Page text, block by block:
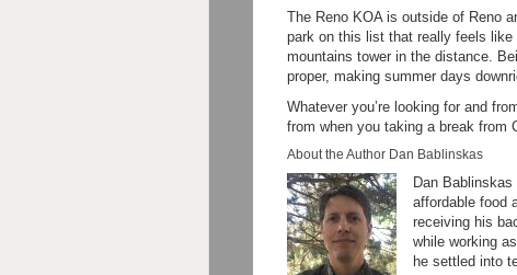
The Reno KOA is outside of Reno
park on this list that really feels
mountains tower in the distance.
proper, making summer days
Whatever you’re looking for and
from when you taking a break from
About the Author Dan Bablinskas
Dan
affordable food
receiving his
while working
he settled into